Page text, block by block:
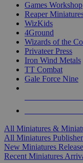
Games Workshop
Reaper
WizKids
4Ground
Wizards of the
Privateer Press
Iron Wind Metals
TT Combat
Gale Force Nine
All Miniatures &
All Miniatures
New Miniatures
Recent Miniatures